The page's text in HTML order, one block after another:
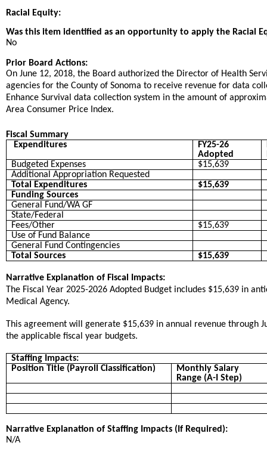
Racial Equity:
Was this item identified as an opportunity to apply the Racial
No
Prior Board Actions:
On June 12, 2018, the Board authorized the Director of Health
agencies for the County of Sonoma to receive revenue for data
Enhance Survival data collection system in the amount of
Area Consumer Price Index.
Fiscal Summary
Expenditures
FY25-26
Adopted
Budgeted Expenses
$15,639
Additional Appropriation Requested
Total Expenditures
$15,639
Funding Sources
General Fund/WA GF
State/Federal
Fees/Other
$15,639
Use of Fund Balance
General Fund Contingencies
Total Sources
$15,639
Narrative Explanation of Fiscal Impacts:
The Fiscal Year 2025-2026 Adopted Budget includes $15,639 in
Medical Agency.
This agreement will generate $15,639 in annual revenue through
the applicable fiscal year budgets.
Staffing Impacts:
Position Title (Payroll Classification)
Monthly Salary
Range (A-I Step)
Narrative Explanation of Staffing Impacts (If Required):
N/A